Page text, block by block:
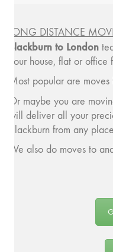
LONG DISTANCE
Blackburn to London
your house, flat or
Most popular are moves
Or maybe you are
will deliver all your
Blackburn from any
We also do moves to